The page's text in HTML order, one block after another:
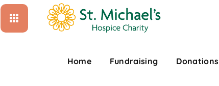
Home Fundraising Donations